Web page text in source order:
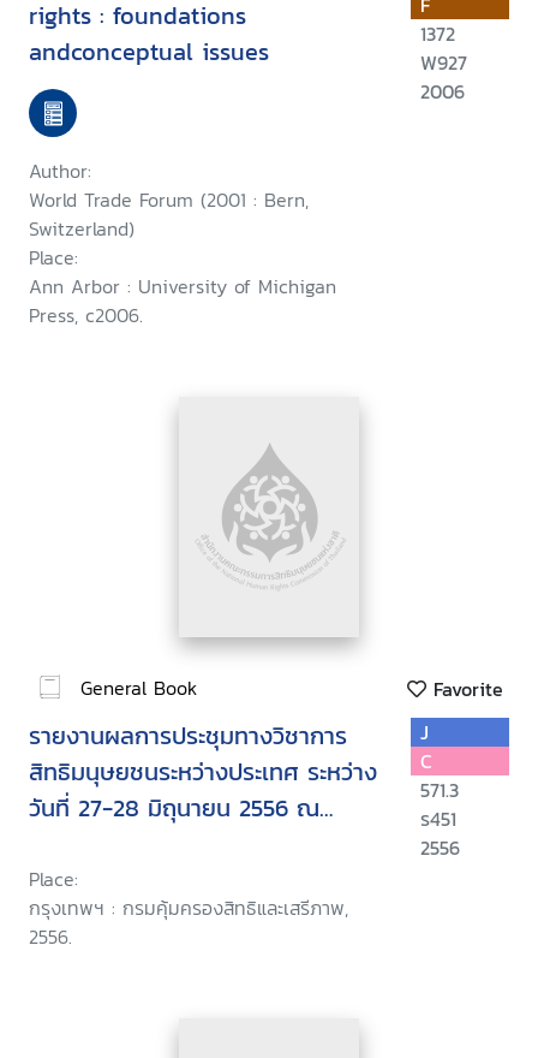
rights : foundations
andconceptual issues
Author:
World Trade Forum (2001 : Bern,
Switzerland)
Place:
Ann Arbor : University of Michigan
Press, c2006.
1372
W927
2006
General Book Favorite
รายงานผลการประชุมทางวิชาการ
สิทธิมนุษยชนระหว่างประเทศ ระหว่าง
วันที่ 27-28 มิถุนายน 2556 ณ
กรุงเทพมหานคร
Place:
กรุงเทพฯ : กรมคุ้มครองสิทธิและเสรีภาพ,
2556.
J
C
571.3
ร451
2556